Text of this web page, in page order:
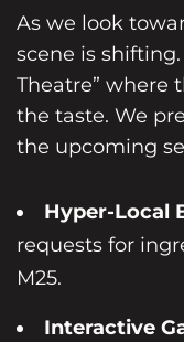
As we look
scene is
Theatre” where
the taste. We
the upcoming
Hyper-Local
requests for
M25.
Interactive